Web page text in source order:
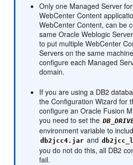
Only one Managed Server
WebCenter Content
WebCenter Content, can be
same Oracle Weblogic
to put multiple WebCenter
Servers on the same
configure each Managed
domain.
If you are using a DB2
the Configuration Wizard for
configure an Oracle Fusion
you need to set the
environment variable to
db2jcc4.jar and
you do not do this, all DB2
fail.